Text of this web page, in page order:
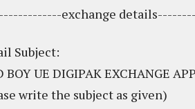
exchange
Subject:
BOY UE DIGIPAK EXCHANGE
write the subject as given)